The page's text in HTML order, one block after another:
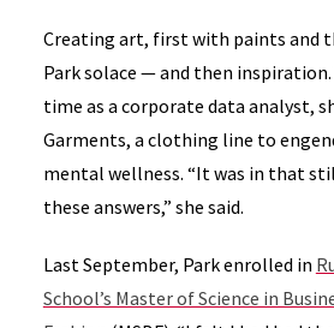
Creating art, first with paints and
Park solace — and then
time as a corporate data analyst,
Garments, a clothing line to
mental wellness. “It was in that
these answers,” she said.
Last September, Park enrolled in
School’s Master of Science in